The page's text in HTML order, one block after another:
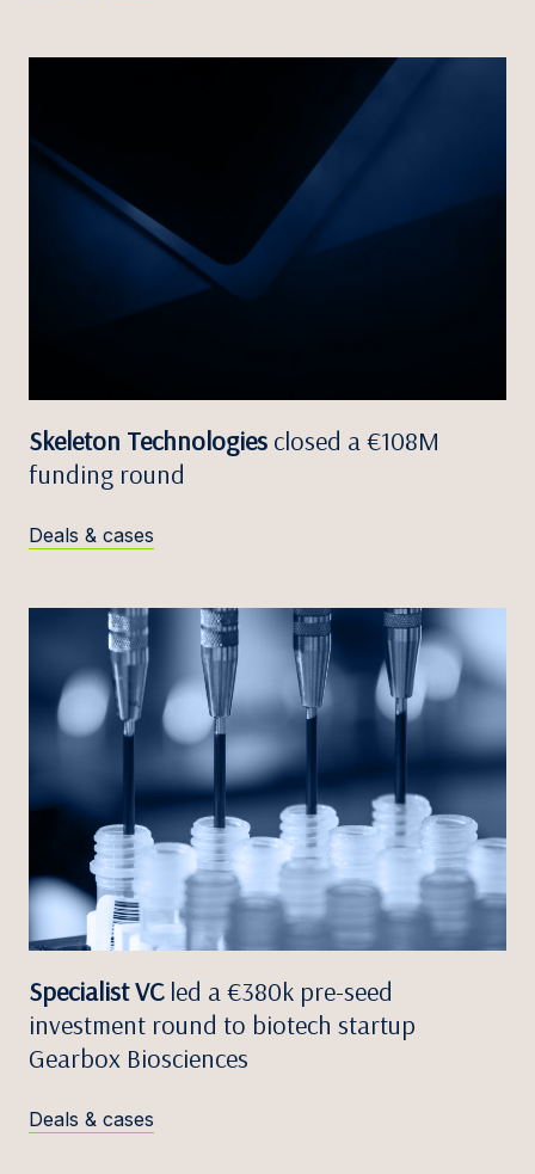
Skeleton Technologies closed a €108M
funding round
Deals & cases
Specialist VCled a €380k pre-seed
investment round to biotech startup
Gearbox Biosciences
Deals & cases